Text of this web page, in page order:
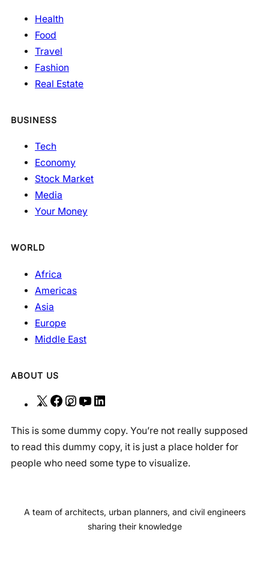
Health
Food
Travel
Fashion
Real Estate
BUSINESS
Tech
Economy
Stock Market
Media
Your Money
WORLD
Africa
Americas
Asia
Europe
Middle East
ABOUT US
X
F
c
e
b
k
I
s
t
a
a
Y
u
T
u
n
k
e
n
This is some dummy copy. You’re not really supposed
to read this dummy copy, it is just a place holder for
people who need some type to visualize.
A team of architects, urban planners, and civil engineers
sharing their knowledge